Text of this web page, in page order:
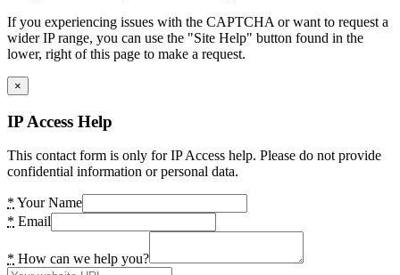
If you experiencing issues with the CAPTCHA or want to request a
wider IP range, you can use the "Site Help" button found in the
lower, right of this page to make a request.
×
IP Access Help
This contact form is only for IP Access help. Please do not provide
confidential information or personal data.
* Your Name
* Email
* How can we help you?